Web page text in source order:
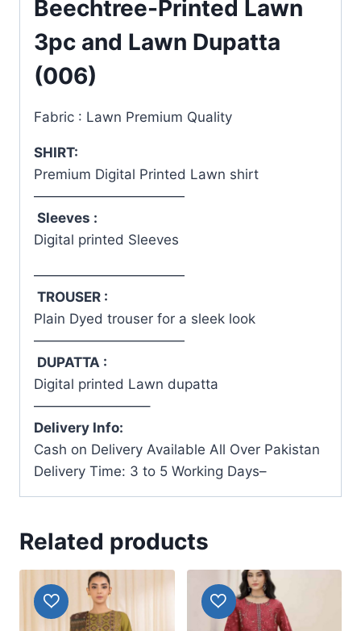
Beechtree-Printed Lawn
3pc and Lawn Dupatta
(006)
Fabric : Lawn Premium Quality
SHIRT:
Premium Digital Printed Lawn shirt
———————————
Sleeves :
Digital printed Sleeves
———————————
TROUSER :
Plain Dyed trouser for a sleek look
———————————
DUPATTA :
Digital printed Lawn dupatta
————————–
Delivery Info:
Cash on Delivery Available All Over Pakistan
Delivery Time: 3 to 5 Working Days–
Related products